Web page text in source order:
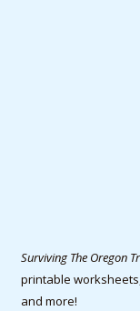
Surviving The Oregon
printable
and more!